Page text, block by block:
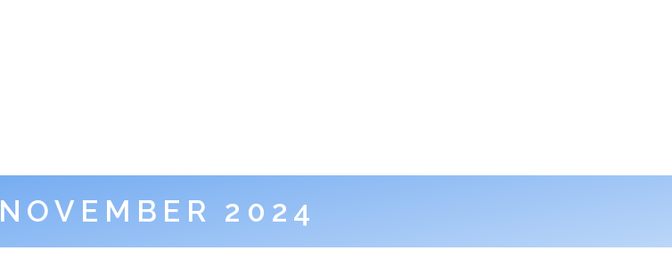
NOVEMBER 2024